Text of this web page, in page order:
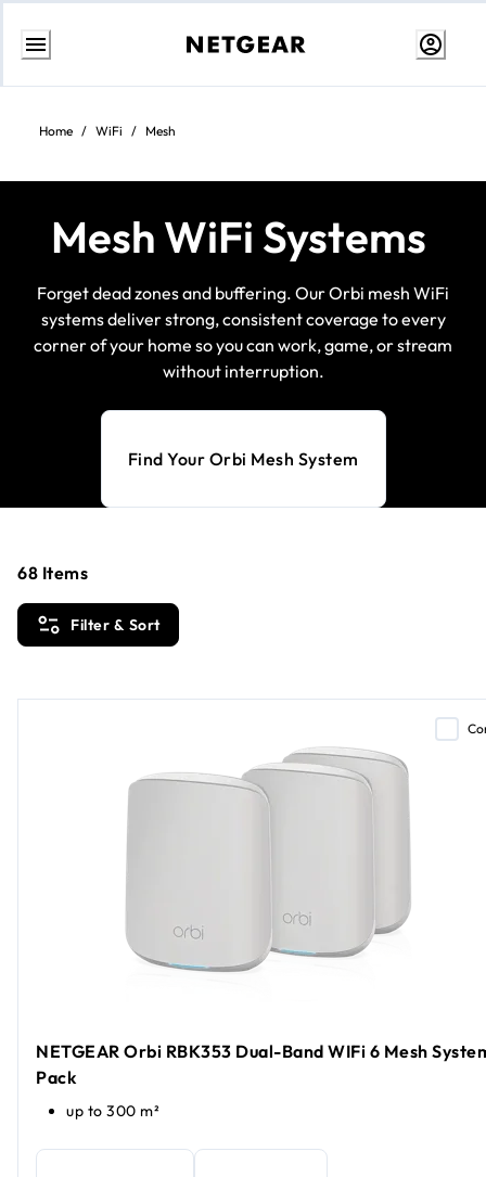
Skip
content
Home / WiFi / Mesh
Mesh WiFi Systems
Forget dead zones and buffering. Our Orbi mesh WiFi
systems deliver strong, consistent coverage to every
corner of your home so you can work, game, or stream
without interruption.
Find Your Orbi Mesh System
Filter & Sort
68 Items
NETGEAR Orbi RBK353 Dual-Band WIFi 6 Mesh
Pack
up to 300 m²